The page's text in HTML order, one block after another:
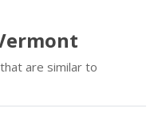
are similar to